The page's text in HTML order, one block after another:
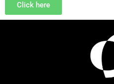
Click here